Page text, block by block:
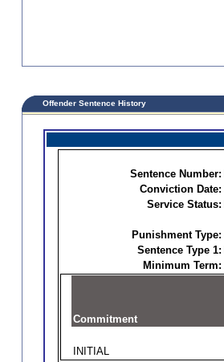
Offender Sentence History
Sentence Number:
Conviction Date:
Service Status:
Punishment Type:
Sentence Type 1:
Minimum Term:
Commitment
INITIAL